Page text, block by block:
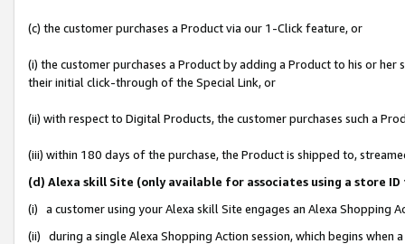
(c) the customer purchases a Product via our 1-Click feature, or
(i) the customer purchases a Product by adding a Product to his or
their initial click-through of the Special Link, or
(ii) with respect to Digital Products, the customer purchases such a
(iii) within 180 days of the purchase, the Product is shipped to,
(d) Alexa skill Site (only available for associates using a store
(i) a customer using your Alexa skill Site engages an Alexa Shopping
(ii) during a single Alexa Shopping Action session, which begins when